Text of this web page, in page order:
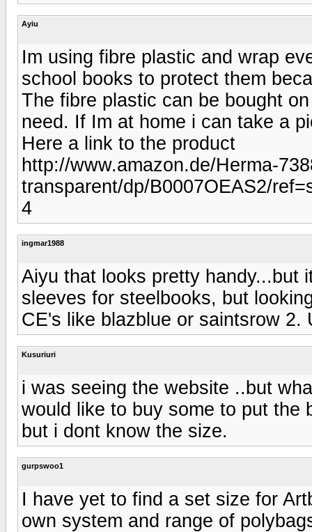
Ayiu
Im using fibre plastic and wrap
school books to protect them
The fibre plastic can be bought
need. If Im at home i can take a
Here a link to the product
http://www.amazon.de/Herma-
transparent/dp/B0007OEAS2/
4
ingmar1988
Aiyu that looks pretty handy...but
sleeves for steelbooks, but
CE's like blazblue or saintsrow
Kusuriuri
i was seeing the website ..but
would like to buy some to put the
but i dont know the size.
gurpswoo1
I have yet to find a set size for
own system and range of